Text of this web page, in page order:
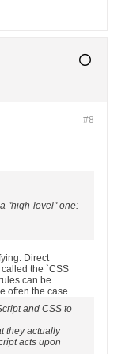
#8
"high-level" one:
Direct
the `CSS
can be
often the case.
and CSS to
they actually
acts upon